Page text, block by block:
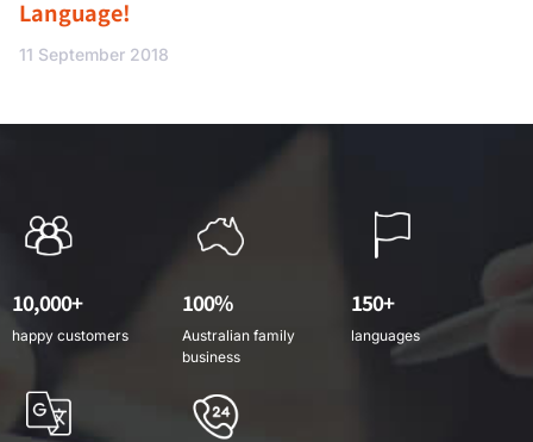
Language!
11 September 2018
10,000+
happy customers
100%
Australian family
business
150+
languages